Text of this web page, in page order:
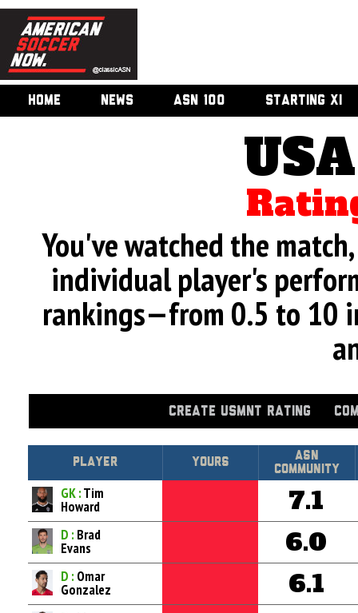
HOME NEWS ASN 100 STARTING XI
You've watched the
individual player's
rankings—from 0.5 to 10
CREATE USMNT RATING
Player Yours
Asn
Community
GK :Tim
Howard 7.1
D : Brad
Evans 6.0
D : Omar
Gonzalez 6.1